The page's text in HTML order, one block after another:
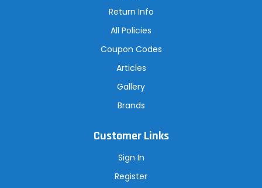
Return Info
All Policies
Coupon Codes
Articles
Gallery
Brands
Customer Links
Sign In
Register